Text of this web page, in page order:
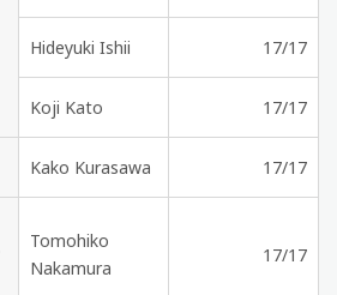
Hideyuki Ishii 17/17
Koji Kato 17/17
Kako Kurasawa 17/17
Tomohiko
Nakamura
17/17